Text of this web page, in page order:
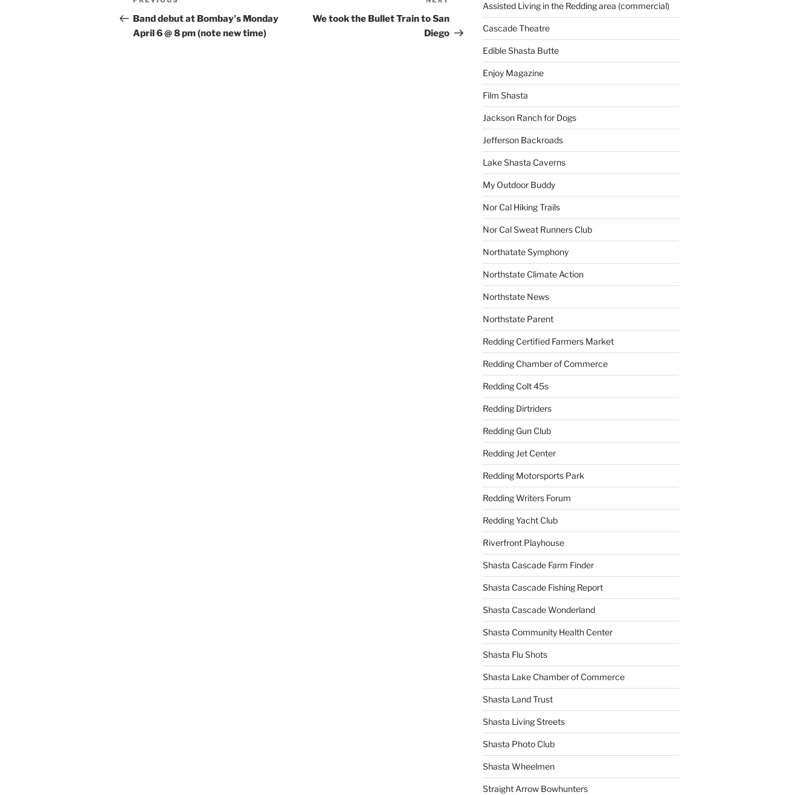
navigation
Post
Band debut at Bombay's Monday
April 6 @ 8 pm (note new time)
Post
We took the Bullet Train to San
Diego
Assisted Living in the Redding area (commercial)
Cascade Theatre
Edible Shasta Butte
Enjoy Magazine
Film Shasta
Jackson Ranch for Dogs
Jefferson Backroads
Lake Shasta Caverns
My Outdoor Buddy
Nor Cal Hiking Trails
Nor Cal Sweat Runners Club
Northatate Symphony
Northstate Climate Action
Northstate News
Northstate Parent
Redding Certified Farmers Market
Redding Chamber of Commerce
Redding Colt 45s
Redding Dirtriders
Redding Gun Club
Redding Jet Center
Redding Motorsports Park
Redding Writers Forum
Redding Yacht Club
Riverfront Playhouse
Shasta Cascade Farm Finder
Shasta Cascade Fishing Report
Shasta Cascade Wonderland
Shasta Community Health Center
Shasta Flu Shots
Shasta Lake Chamber of Commerce
Shasta Land Trust
Shasta Living Streets
Shasta Photo Club
Shasta Wheelmen
Straight Arrow Bowhunters